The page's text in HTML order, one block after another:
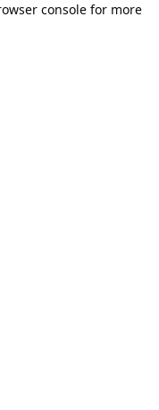
consolefor more